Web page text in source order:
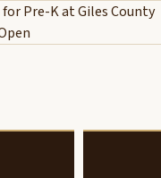
Pre-K at Giles County